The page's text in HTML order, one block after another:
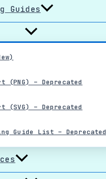
Guides
(PNG) – Deprecated
(SVG) – Deprecated
Guide List – Deprecated